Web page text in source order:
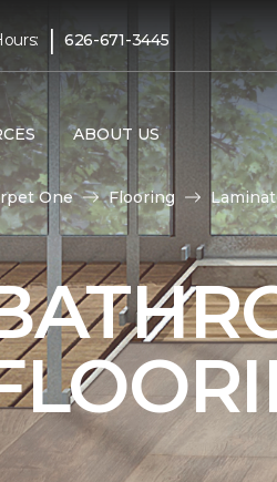
| 626-671-3445
ABOUT US
One Flooring